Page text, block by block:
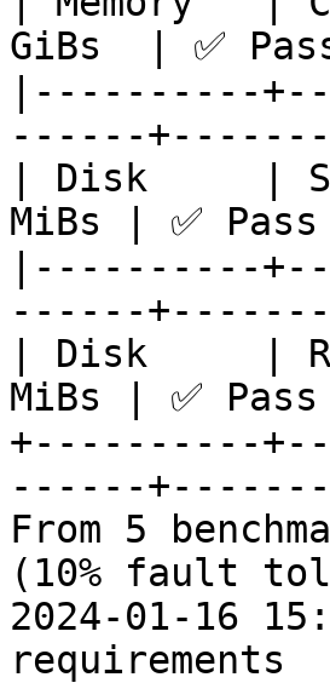
GiBs  | ✅
|----------
------
| Disk     |
MiBs | ✅
|----------
------
| Disk     |
MiBs | ✅
+----------
------
From 5
(10% fault
2024-01-16
requirements